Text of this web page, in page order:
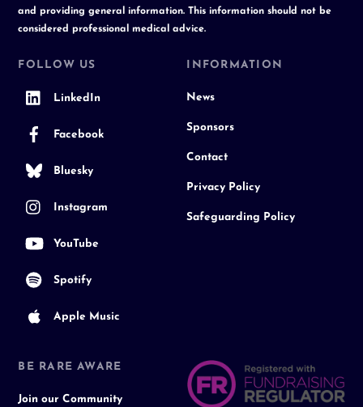
and providing general information. This information should not be
considered professional medical advice.
FOLLOW US
LinkedIn
Facebook
Bluesky
Instagram
YouTube
Spotify
Apple Music
INFORMATION
News
Sponsors
Contact
Privacy Policy
Safeguarding Policy
BE RARE AWARE
Join our Community